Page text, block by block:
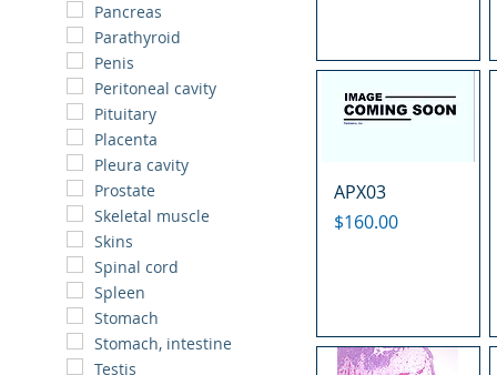
Pancreas
Parathyroid
Penis
Peritoneal cavity
Pituitary
Placenta
Pleura cavity
Prostate
Skeletal muscle
Skins
Spinal cord
Spleen
Stomach
Stomach, intestine
Testis
APX03
Price
$160.00